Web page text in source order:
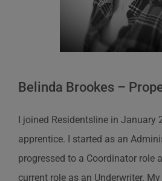
Belinda Brookes –
I joined Residentsline in January
apprentice. I started as an
progressed to a Coordinator role
current role as an Underwriter.